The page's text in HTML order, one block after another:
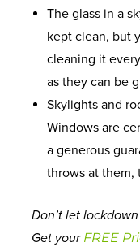
The glass in a
kept clean, but
cleaning it
as they can be
Skylights and
Windows are
a generous
throws at them,
Don’t let
Get your FREE